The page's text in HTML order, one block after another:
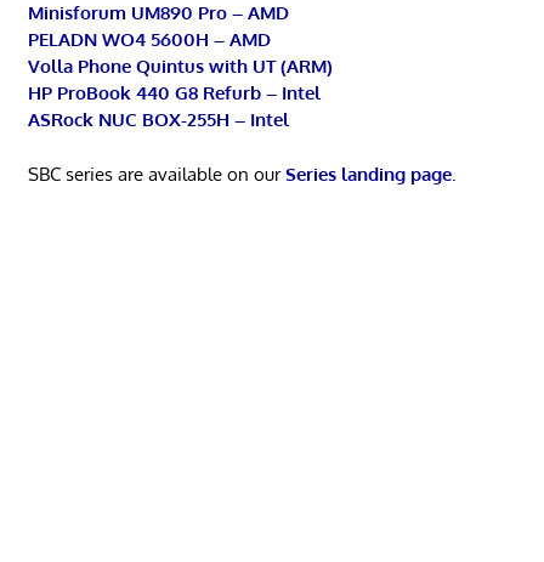
Minisforum UM890 Pro – AMD
PELADN WO4 5600H – AMD
Volla Phone Quintus with UT (ARM)
HP ProBook 440 G8 Refurb – Intel
ASRock NUC BOX-255H – Intel
SBC series are available on ourSeries landing page.